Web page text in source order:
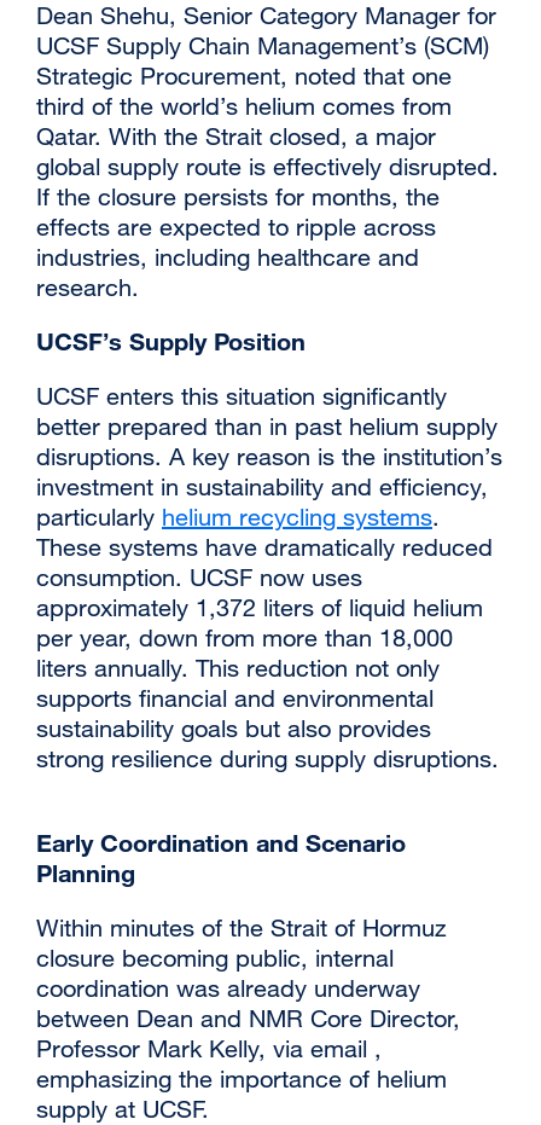
Dean Shehu, Senior Category Manager for
UCSF Supply Chain Management’s (SCM)
Strategic Procurement, noted that one
third of the world’s helium comes from
Qatar. With the Strait closed, a major
global supply route is effectively disrupted.
If the closure persists for months, the
effects are expected to ripple across
industries, including healthcare and
research.
UCSF’s Supply Position
UCSF enters this situation significantly
better prepared than in past helium supply
disruptions. A key reason is the institution’s
investment in sustainability and efficiency,
particularly helium recycling systems.
These systems have dramatically reduced
consumption. UCSF now uses
approximately 1,372 liters of liquid helium
per year, down from more than 18,000
liters annually. This reduction not only
supports financial and environmental
sustainability goals but also provides
strong resilience during supply disruptions.
Early Coordination and Scenario
Planning
Within minutes of the Strait of Hormuz
closure becoming public, internal
coordination was already underway
between Dean and NMR Core Director,
Professor Mark Kelly, via email ,
emphasizing the importance of helium
supply at UCSF.